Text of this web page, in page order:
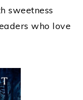
sweetness
who love